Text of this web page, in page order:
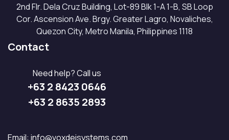
2nd Flr. Dela Cruz Building, Lot-89 Blk 1-A 1-B, SB Loop
Cor. Ascension Ave. Brgy. Greater Lagro, Novaliches,
Quezon City, Metro Manila, Philippines 1118
Contact
Need help? Call us
+63 2 8423 0646
+63 2 8635 2893
Email: info@voxdeisystems.com